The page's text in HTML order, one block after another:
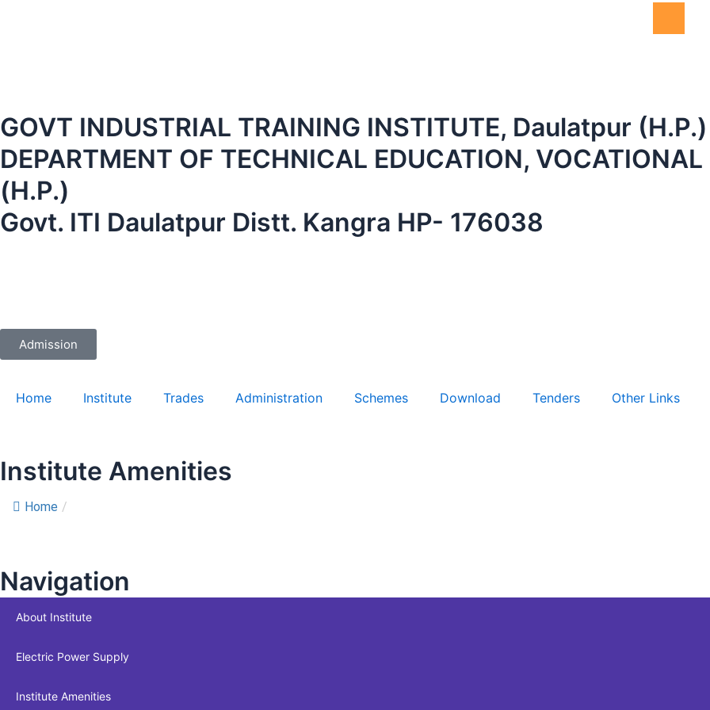
GOVT INDUSTRIAL TRAINING INSTITUTE, Daulatpur (H.P.)
DEPARTMENT OF TECHNICAL EDUCATION,
(H.P.)
Govt. ITI Daulatpur Distt. Kangra HP- 176038
Admission
Home Institute Trades Administration Schemes Download Tenders Other Links
Institute Amenities
Home /
Navigation
About Institute
Electric Power Supply
Institute Amenities